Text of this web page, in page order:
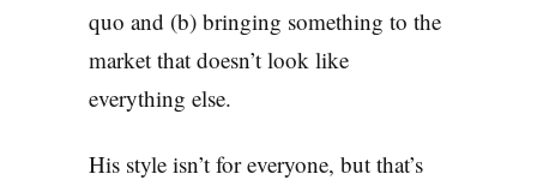
quo and (b) bringing something to the
market that doesn’t look like
everything else.
His style isn’t for everyone, but that’s